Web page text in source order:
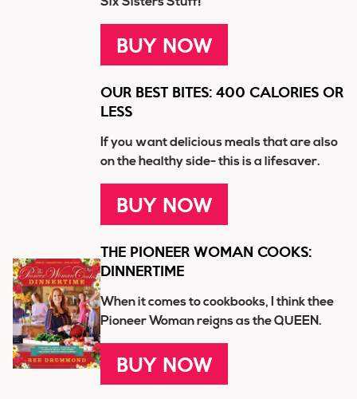
BUY NOW
OUR BEST BITES: 400 CALORIES OR
LESS
If you want delicious meals that are also
on the healthy side- this is a lifesaver.
BUY NOW
THE PIONEER WOMAN COOKS:
DINNERTIME
When it comes to cookbooks, I think thee
Pioneer Woman reigns as the QUEEN.
BUY NOW